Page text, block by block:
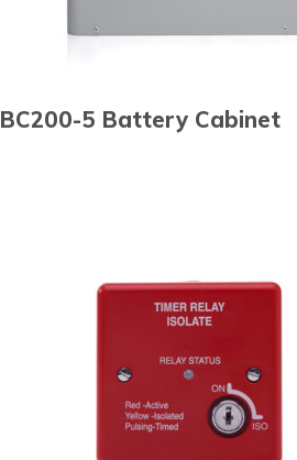
BC200-5 Battery Cabinet